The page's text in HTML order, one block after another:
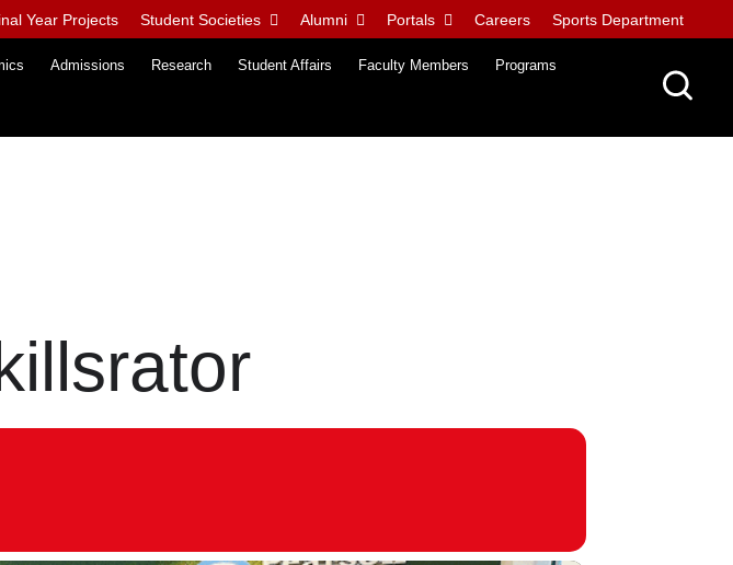
Year Projects Student Societies Alumni Portals Careers Sports Department
Admissions Research Student Affairs Faculty Members Programs